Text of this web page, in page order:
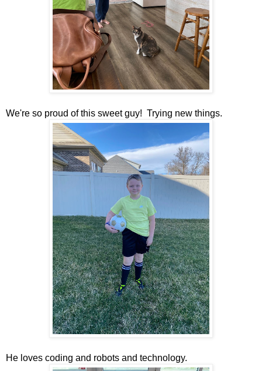
We're so proud of this sweet guy! Trying new things.
He loves coding and robots and technology.